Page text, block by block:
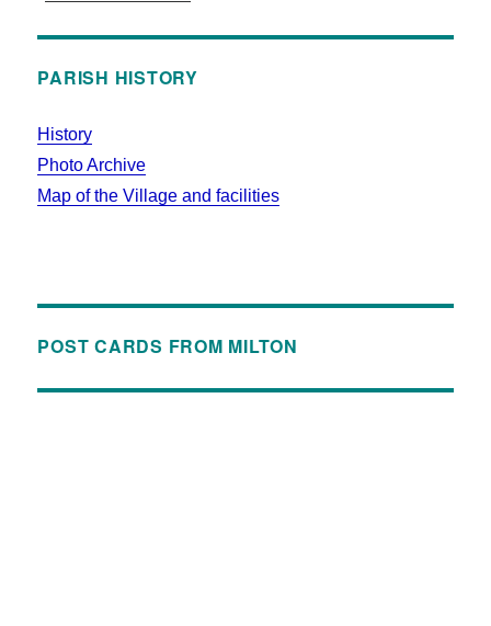
PARISH HISTORY
History
Photo Archive
Map of the Village and facilities
POST CARDS FROM MILTON